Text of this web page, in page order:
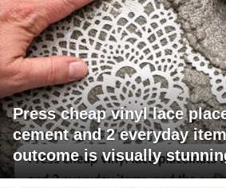
Press cheap vinyl lace
cement and 2 everyday
outcome is visually